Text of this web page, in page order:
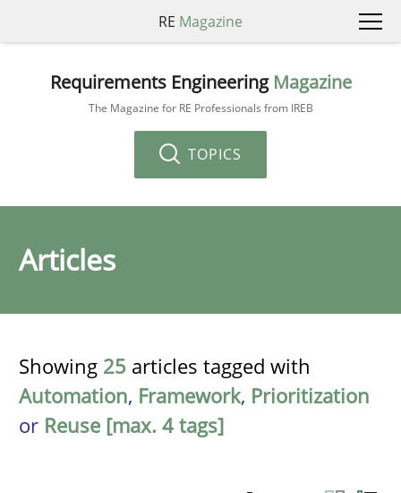
RE Magazine
Requirements Engineering Magazine
The Magazine for RE Professionals from IREB
TOPICS
Articles
Showing 25 articles tagged with
Automation, Framework, Prioritization
or Reuse [max. 4 tags]